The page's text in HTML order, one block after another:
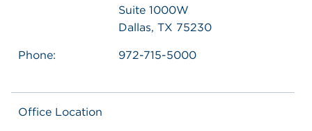
Suite 1000W
Dallas, TX 75230
Phone: 972-715-5000
Office Location